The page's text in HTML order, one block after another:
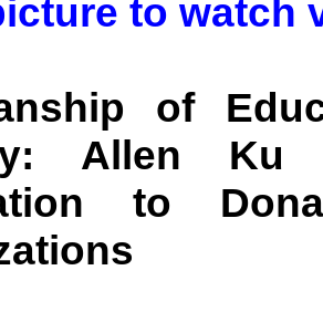
to watch
of
Allen Ku
to